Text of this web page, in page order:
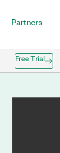
Partners
Free Trial